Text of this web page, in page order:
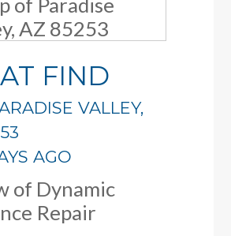
FIND
VALLEY,
AGO
of Dynamic
Repair